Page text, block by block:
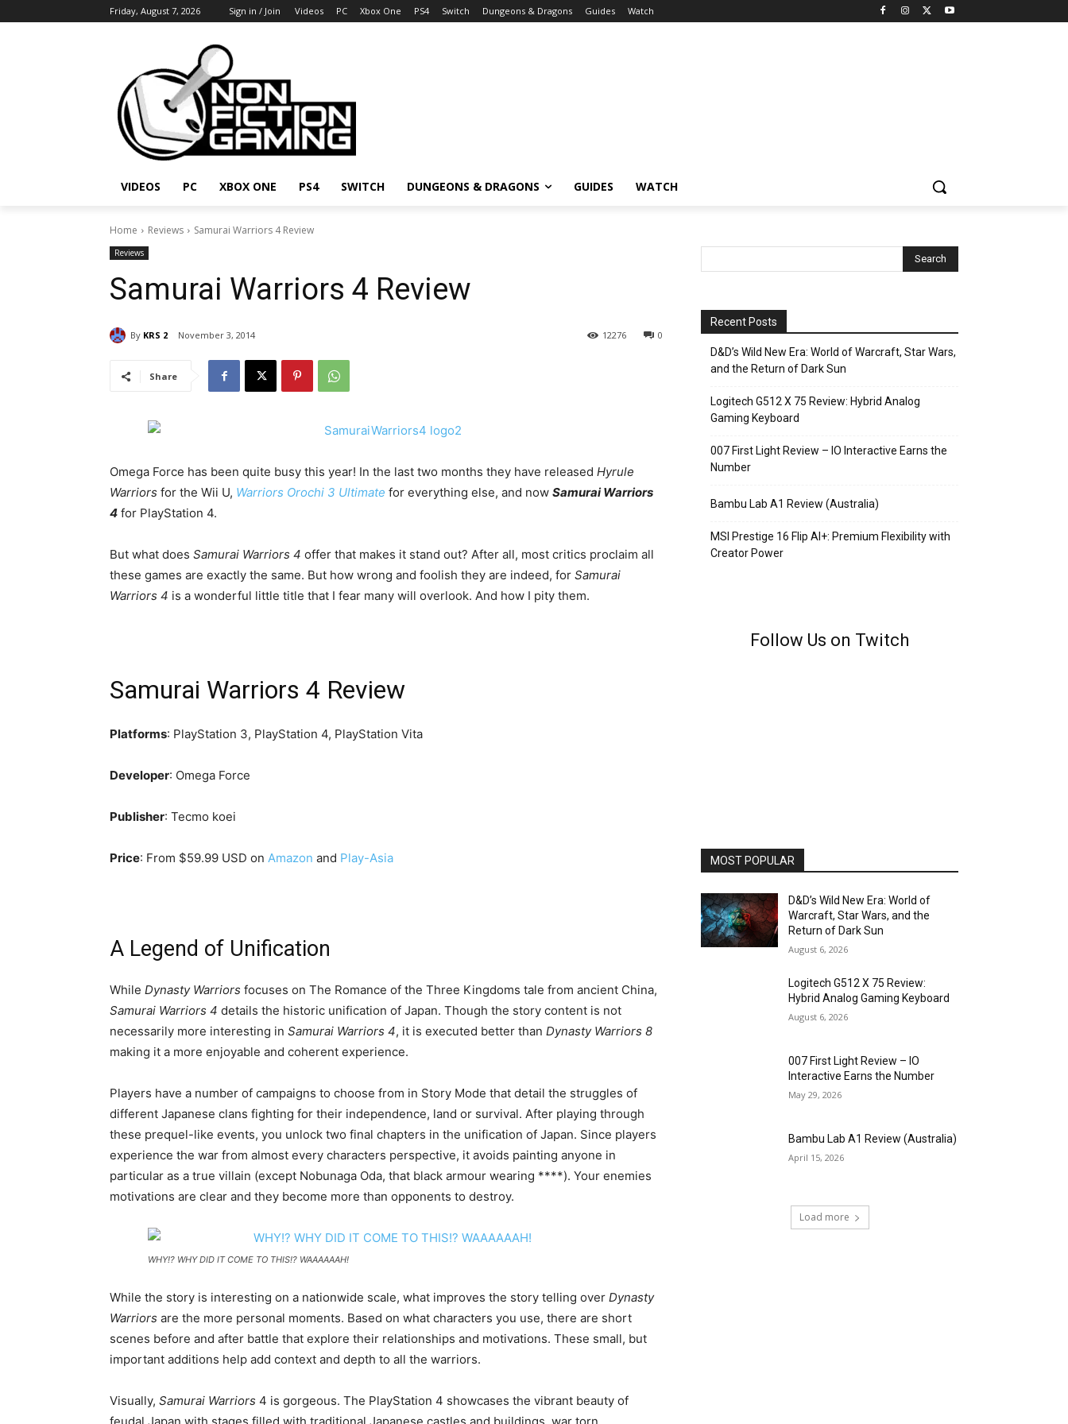
Friday, August 7, 2026 Sign in / Join Videos PC Xbox One PS4 Switch Dungeons & Dragons Guides Watch
VIDEOS PC XBOX ONE PS4 SWITCH DUNGEONS & DRAGONS GUIDES WATCH
Home Reviews Samurai Warriors 4 Review
Reviews
Samurai Warriors 4 Review
By KRS 2 November 3, 2014 0
12276
Share
Omega Force has been quite busy this year! In the last two months they have released Hyrule
Warriors for the Wii U, Warriors Orochi 3 Ultimate for everything else, and now Samurai Warriors
4 for PlayStation 4.
But what does Samurai Warriors 4 offer that makes it stand out? After all, most critics proclaim all
these games are exactly the same. But how wrong and foolish they are indeed, for Samurai
Warriors 4 is a wonderful little title that I fear many will overlook. And how I pity them.
Samurai Warriors 4 Review
Platforms: PlayStation 3, PlayStation 4, PlayStation Vita
Developer: Omega Force
Publisher: Tecmo koei
Price: From $59.99 USD on Amazon and Play-Asia
A Legend of Unification
While Dynasty Warriors focuses on The Romance of the Three Kingdoms tale from ancient China,
Samurai Warriors 4 details the historic unification of Japan. Though the story content is not
necessarily more interesting in Samurai Warriors 4, it is executed better than Dynasty Warriors 8
making it a more enjoyable and coherent experience.
Players have a number of campaigns to choose from in Story Mode that detail the struggles of
different Japanese clans fighting for their independence, land or survival. After playing through
these prequel-like events, you unlock two final chapters in the unification of Japan. Since players
experience the war from almost every characters perspective, it avoids painting anyone in
particular as a true villain (except Nobunaga Oda, that black armour wearing ****). Your enemies
motivations are clear and they become more than opponents to destroy.
WHY!? WHY DID IT COME TO THIS!? WAAAAAAH!
While the story is interesting on a nationwide scale, what improves the story telling over Dynasty
Warriors are the more personal moments. Based on what characters you use, there are short
scenes before and after battle that explore their relationships and motivations. These small, but
important additions help add context and depth to all the warriors.
Visually, Samurai Warriors 4 is gorgeous. The PlayStation 4 showcases the vibrant beauty of
Recent Posts
D&D’s Wild New Era: World of Warcraft, Star Wars,
and the Return of Dark Sun
Logitech G512 X 75 Review: Hybrid Analog
Gaming Keyboard
007 First Light Review – IO Interactive Earns the
Number
Bambu Lab A1 Review (Australia)
MSI Prestige 16 Flip AI+: Premium Flexibility with
Creator Power
Follow Us on Twitch
MOST POPULAR
D&D’s Wild New Era: World of
Warcraft, Star Wars, and the
Return of Dark Sun
August 6, 2026
Logitech G512 X 75 Review:
Hybrid Analog Gaming Keyboard
August 6, 2026
007 First Light Review – IO
Interactive Earns the Number
May 29, 2026
Bambu Lab A1 Review (Australia)
April 15, 2026
Load more